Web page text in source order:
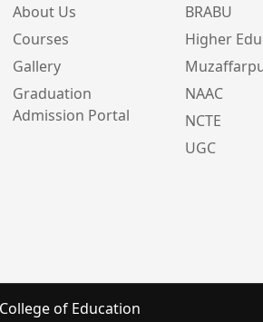
About Us
Courses
Gallery
Graduation
Admission Portal
BRABU
Higher
NAAC
NCTE
UGC
of Education